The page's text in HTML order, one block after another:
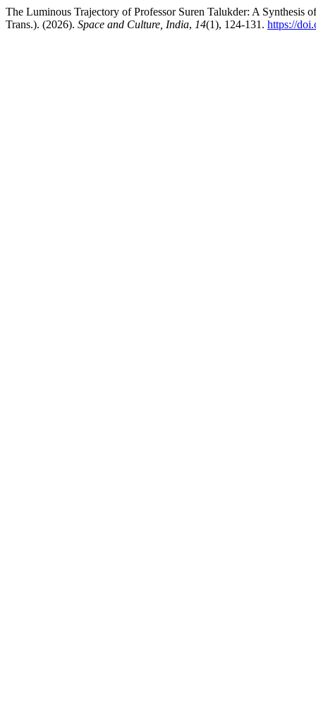
The Luminous Trajectory of Professor Suren Talukder: A
Trans.). (2026). Space and Culture, India, 14(1), 124-131. https://